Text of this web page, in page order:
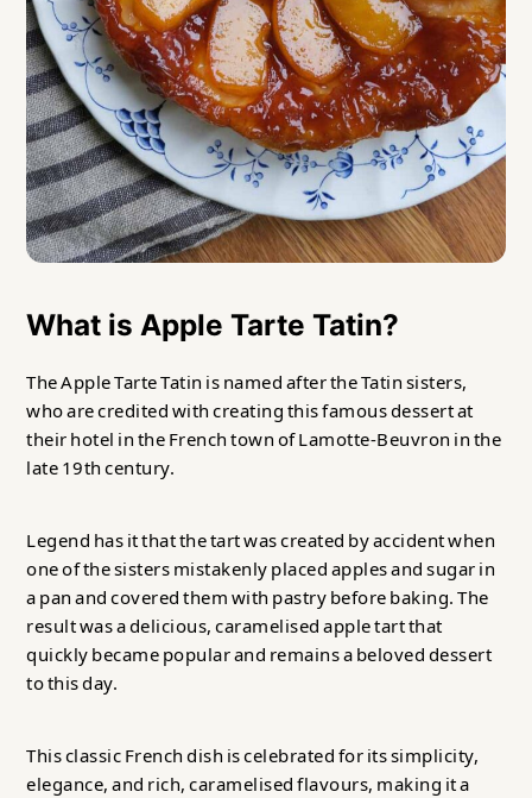
What is Apple Tarte Tatin?
The Apple Tarte Tatin is named after the Tatin sisters,
who are credited with creating this famous dessert at
their hotel in the French town of Lamotte-Beuvron in the
late 19th century.
Legend has it that the tart was created by accident when
one of the sisters mistakenly placed apples and sugar in
a pan and covered them with pastry before baking. The
result was a delicious, caramelised apple tart that
quickly became popular and remains a beloved dessert
to this day.
This classic French dish is celebrated for its simplicity,
elegance, and rich, caramelised flavours, making it a